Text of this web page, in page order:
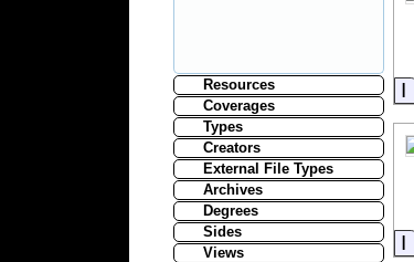
Resources
Coverages
Types
Creators
External File Types
Archives
Degrees
Sides
Views